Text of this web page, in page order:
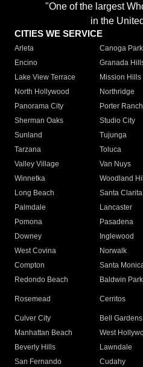
"One of the largest
in the
CITIES WE SERVICE
Arleta Canoga Park
Encino
Granada
Lake View Terrace
Mission Hills
North Hollywood
Northridge
Panorama City
Porter Ranch
Sherman Oaks
Studio City
Sunland
Tujunga
Tarzana
Toluca
Valley Village
Van Nuys
Winnetka
Woodland
Long Beach
Santa Clarita
Palmdale
Lancaster
Pomona
Pasadena
Downey
Inglewood
West Covina
Norwalk
Compton
Santa
Redondo Beach
Baldwin Park
Rosemead Cerritos
Culver City
Bell Gardens
Manhattan Beach
West
Beverly Hills
Lawndale
San Fernando
Cudahy